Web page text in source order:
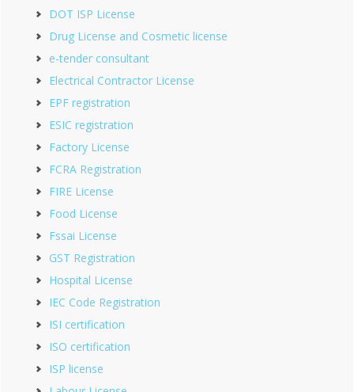
DOT ISP License
Drug License and Cosmetic license
e-tender consultant
Electrical Contractor License
EPF registration
ESIC registration
Factory License
FCRA Registration
FIRE License
Food License
Fssai License
GST Registration
Hospital License
IEC Code Registration
ISI certification
ISO certification
ISP license